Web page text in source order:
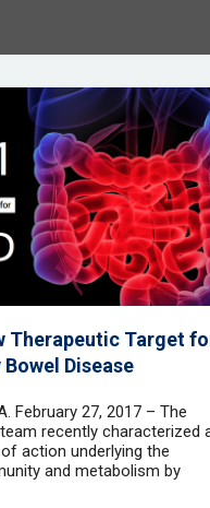
Therapeutic Target
Disease
February 27, 2017 – The
recently characterized
action underlying the
and metabolism by